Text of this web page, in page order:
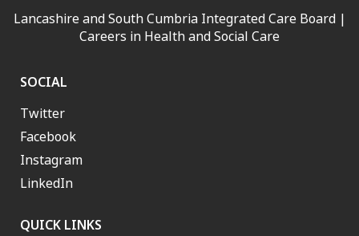
Lancashire and South Cumbria Integrated Care Board |
Careers in Health and Social Care
SOCIAL
Twitter
Facebook
Instagram
LinkedIn
QUICK LINKS